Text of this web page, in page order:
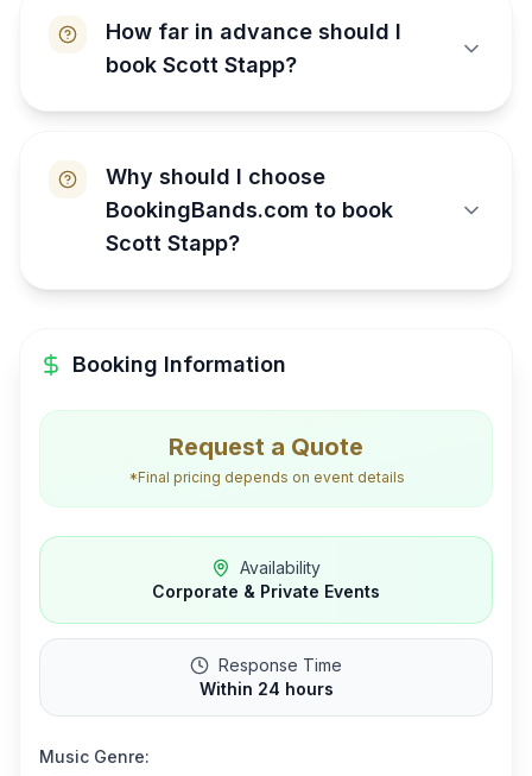
How far in advance should I
book Scott Stapp?
Why should I choose
BookingBands.com to book
Scott Stapp?
Booking Information
Request a Quote
*Final pricing depends on event details
Availability
Corporate & Private Events
Response Time
Within 24 hours
Music Genre: